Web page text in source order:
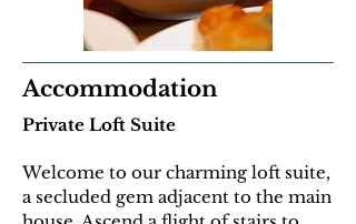
Accommodation
Private Loft Suite
Welcome to our charming loft suite,
a secluded gem adjacent to the main